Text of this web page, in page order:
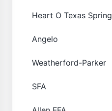
Heart O Texas Spring
Angelo
Weatherford-Parker
SFA